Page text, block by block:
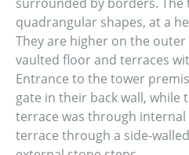
surrounded by borders. The
quadrangular shapes, at a
They are higher on the
vaulted floor and terraces
Entrance to the tower
gate in their back wall, while
terrace was through
terrace through a side-